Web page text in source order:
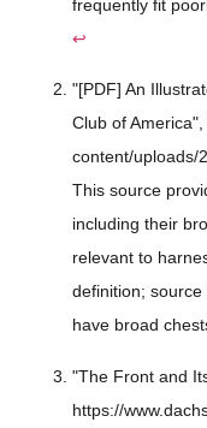
frequently fit
↩
"[PDF] An
Club of
content/uploads/
This source
including their
relevant to
definition;
have broad
"The Front and
https://